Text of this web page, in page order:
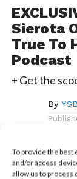
To provide the
and/or access
allow us to process
Sierota
True To
Podcast
+ Get the
By